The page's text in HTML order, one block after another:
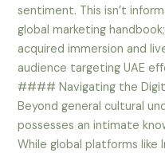
sentiment. This isn’t
global marketing
acquired immersion and
audience targeting UAE
#### Navigating the
Beyond general cultural
possesses an intimate
While global platforms like